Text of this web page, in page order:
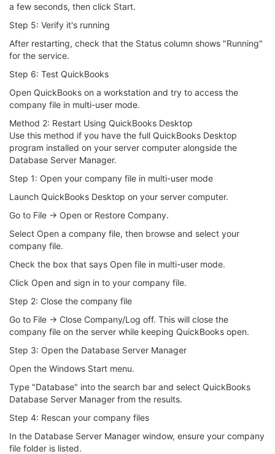
a few seconds, then click Start.
Step 5: Verify it's running
After restarting, check that the Status column shows "Running"
for the service.
Step 6: Test QuickBooks
Open QuickBooks on a workstation and try to access the
company file in multi-user mode.
Method 2: Restart Using QuickBooks Desktop
Use this method if you have the full QuickBooks Desktop
program installed on your server computer alongside the
Database Server Manager.
Step 1: Open your company file in multi-user mode
Launch QuickBooks Desktop on your server computer.
Go to File → Open or Restore Company.
Select Open a company file, then browse and select your
company file.
Check the box that says Open file in multi-user mode.
Click Open and sign in to your company file.
Step 2: Close the company file
Go to File → Close Company/Log off. This will close the
company file on the server while keeping QuickBooks open.
Step 3: Open the Database Server Manager
Open the Windows Start menu.
Type "Database" into the search bar and select QuickBooks
Database Server Manager from the results.
Step 4: Rescan your company files
In the Database Server Manager window, ensure your company
file folder is listed.